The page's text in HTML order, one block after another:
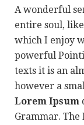
A wonderful
entire soul,
which I enjoy
powerful
texts it is an
however a
Lorem Ipsum
Grammar. The